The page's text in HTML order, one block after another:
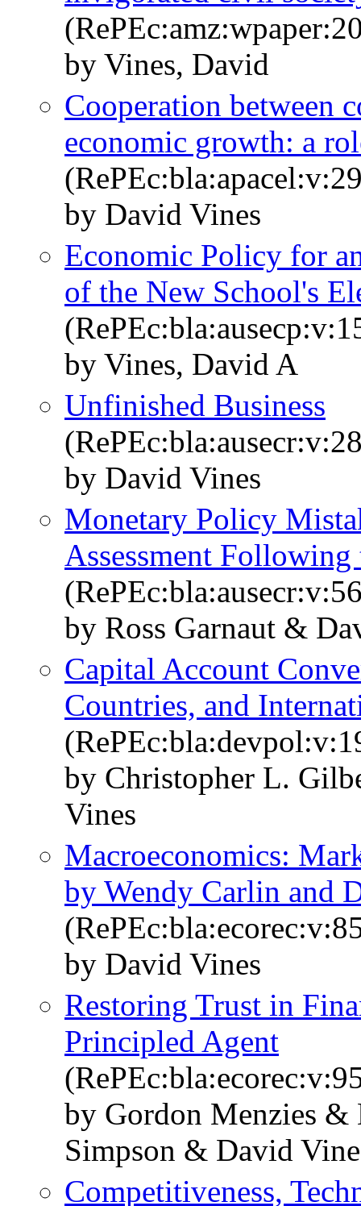
by Vines, David
Cooperation between
economic growth: a
by David Vines
Economic Policy for
of the New School's
by Vines, David A
Unfinished Business
by David Vines
Monetary Policy
Assessment
by Ross Garnaut &
Capital Account
Countries, and
by Christopher L.
Vines
Macroeconomics:
by Wendy Carlin and
by David Vines
Restoring Trust in
Principled Agent
by Gordon Menzies &
Simpson & David
Competitiveness,